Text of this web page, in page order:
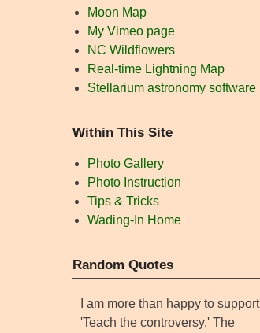
Moon Map
My Vimeo page
NC Wildflowers
Real-time Lightning Map
Stellarium astronomy software
Within This Site
Photo Gallery
Photo Instruction
Tips & Tricks
Wading-In Home
Random Quotes
I am more than happy to support
'Teach the controversy.' The